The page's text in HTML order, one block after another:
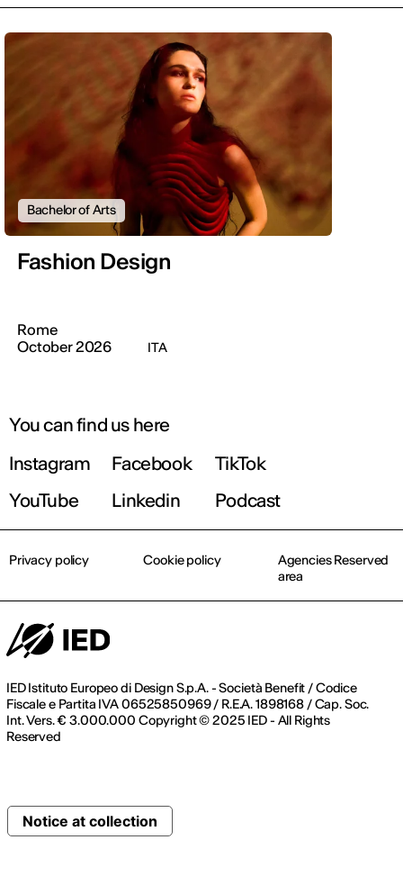
Bachelor of Arts
Fashion Design
Rome
October 2026
ITA
You can find us here
Instagram
Facebook
TikTok
YouTube
Linkedin Podcast
IED Istituto Europeo di Design S.p.A. - Società Benefit / Codice
Fiscale e Partita IVA 06525850969 / R.E.A. 1898168 / Cap. Soc.
Int. Vers. € 3.000.000 Copyright © 2025 IED - All Rights
Reserved
Privacy policy Cookie policy
Agencies Reserved
area
Notice at collection